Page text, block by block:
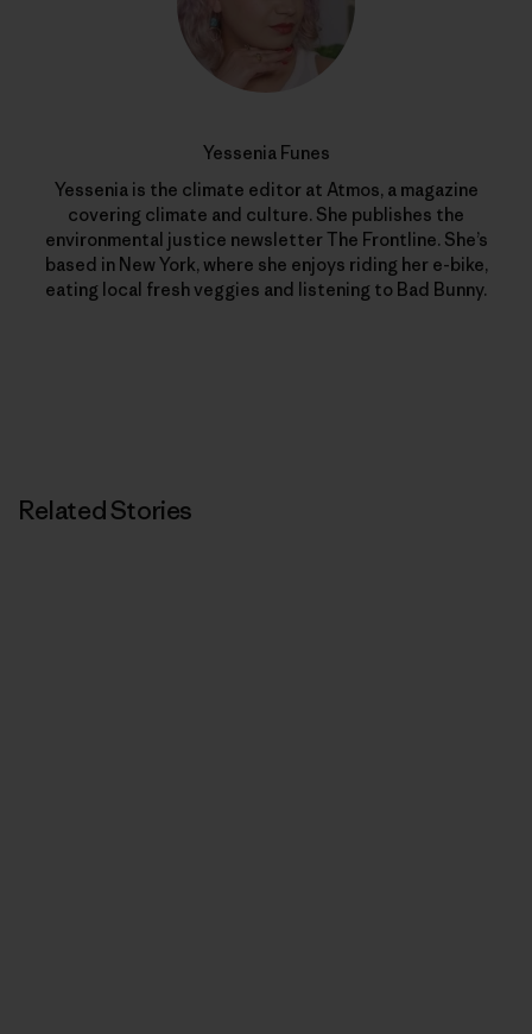
Yessenia Funes
Yessenia is the climate editor at Atmos, a magazine
covering climate and culture. She publishes the
environmental justice newsletter The Frontline. She’s
based in New York, where she enjoys riding her e-bike,
eating local fresh veggies and listening to Bad Bunny.
Related Stories